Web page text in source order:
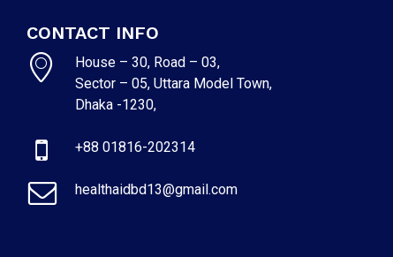
CONTACT INFO
House – 30, Road – 03,
Sector – 05, Uttara Model Town,
Dhaka -1230,
+88 01816-202314
healthaidbd13@gmail.com